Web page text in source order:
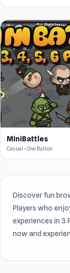
MiniBattles
Casual • One Button
Discover fun
Players who
experiences in 3
now and